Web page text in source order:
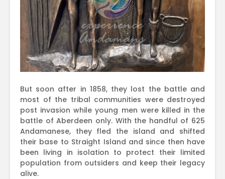
But soon after in 1858, they lost the battle and
most of the tribal communities were destroyed
post invasion while young men were killed in the
battle of Aberdeen only. With the handful of 625
Andamanese, they fled the island and shifted
their base to Straight Island and since then have
been living in isolation to protect their limited
population from outsiders and keep their legacy
alive.